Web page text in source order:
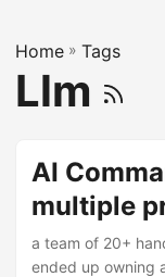
Home » Tags
Llm
AI
multiple
a team of 20+
ended up owning